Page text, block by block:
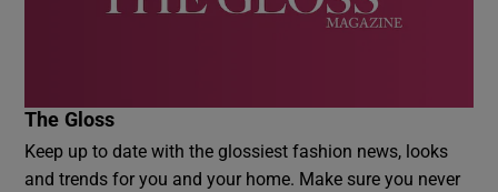
The Gloss
Keep up to date with the glossiest fashion news, looks
and trends for you and your home. Make sure you never